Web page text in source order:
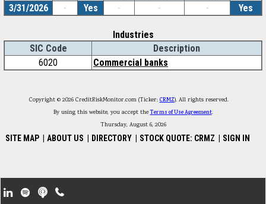
3/31/2026
- Yes - - - Yes
Industries
SIC Code
Description
6020
Commercial banks
Copyright © 2026 CreditRiskMonitor.com (Ticker: CRMZ). All rights reserved.
By using this website, you accept theTerms of Use Agreement.
Thursday, August 6, 2026
SITE MAP ABOUT US DIRECTORY STOCK QUOTE: CRMZ SIGN IN
Footer Secondary Menu